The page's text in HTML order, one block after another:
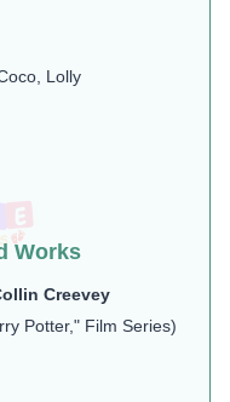
Lolly
Works
Creevey
Potter," Film Series)